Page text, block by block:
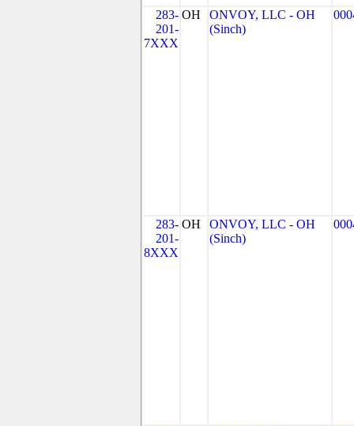
283-
201-
7XXX
OH
ONVOY, LLC - OH
(Sinch)
283-
201-
8XXX
OH
ONVOY, LLC - OH
(Sinch)